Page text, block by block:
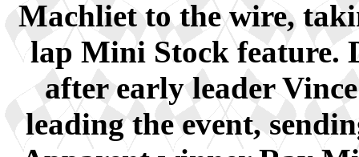
Machliet to the wire,
lap Mini Stock feature.
after early leader
leading the event,